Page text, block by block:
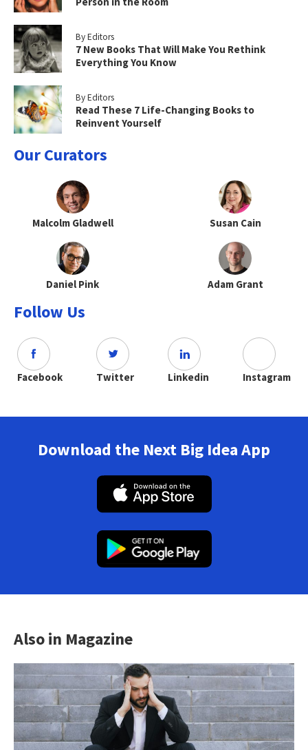
By Editors
7 New Books That Will Make You Rethink
Everything You Know
By Editors
Read These 7 Life-Changing Books to
Reinvent Yourself
Our Curators
Malcolm Gladwell Susan Cain
Daniel Pink Adam Grant
Follow Us
Facebook Twitter Linkedin Instagram
Download the Next Big Idea App
Also in Magazine